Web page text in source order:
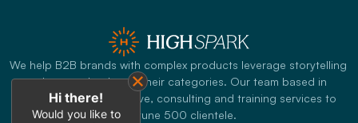
We help B2B brands with complex products leverage storytelling
to become leaders in their categories. Our team based in
Singapore offers creative, consulting and training services to
Fortune 500 clientele.
Hi there!
Would you like to